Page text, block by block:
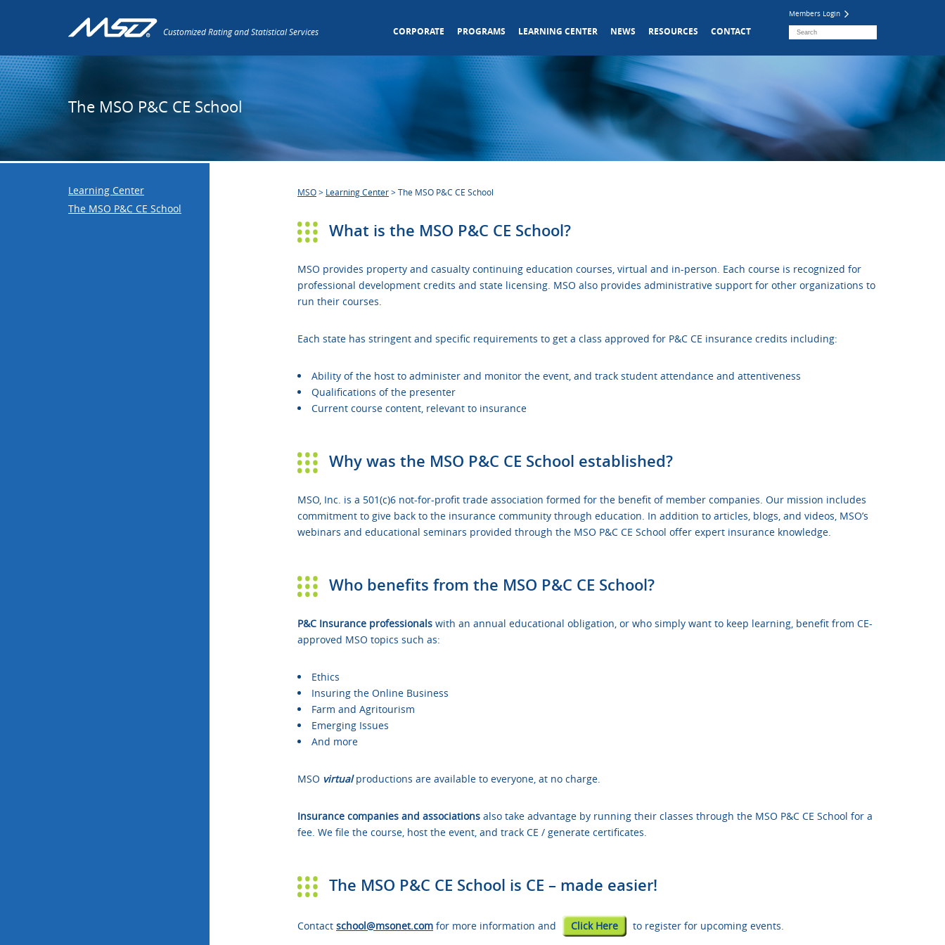
Customized Rating and Statistical Services
Members Login
CORPORATE PROGRAMS LEARNING CENTER NEWS RESOURCES CONTACT
The MSO P&C CE School
Learning Center
The MSO P&C CE School
MSO> Learning Center>The MSO P&C CE School
What is the MSO P&C CE School?
MSO provides property and casualty continuing education courses, virtual and in-person. Each course is recognized for
professional development credits and state licensing. MSO also provides administrative support for other organizations to
run their courses.
Each state has stringent and specific requirements to get a class approved for P&C CE insurance credits including:
Ability of the host to administer and monitor the event, and track student attendance and attentiveness
Qualifications of the presenter
Current course content, relevant to insurance
Why was the MSO P&C CE School established?
MSO, Inc. is a 501(c)6 not-for-profit trade association formed for the benefit of member companies. Our mission includes
commitment to give back to the insurance community through education. In addition to articles, blogs, and videos, MSO’s
webinars and educational seminars provided through the MSO P&C CE School offer expert insurance knowledge.
Who benefits from the MSO P&C CE School?
P&C Insurance professionals with an annual educational obligation, or who simply want to keep learning, benefit from CE-
approved MSO topics such as:
Ethics
Insuring the Online Business
Farm and Agritourism
Emerging Issues
And more
MSO virtualproductions are available to everyone, at no charge.
Insurance companies and associations also take advantage by running their classes through the MSO P&C CE School for a
fee. We file the course, host the event, and track CE / generate certificates.
The MSO P&C CE School is CE – made easier!
Contact school@msonet.com for more information and Click Here to register for upcoming events.